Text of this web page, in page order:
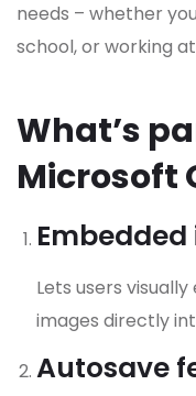
needs – whether
school, or working
What’s
Microsoft
Embedded
Lets users
images directly
Autosave